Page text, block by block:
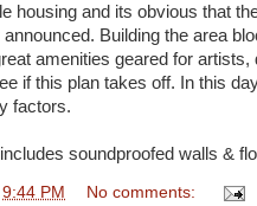
housing and its obvious that
Building the area
amenities geared for
if this plan takes off. In this
factors.
soundproofed walls &
9:44 PM
No comments: